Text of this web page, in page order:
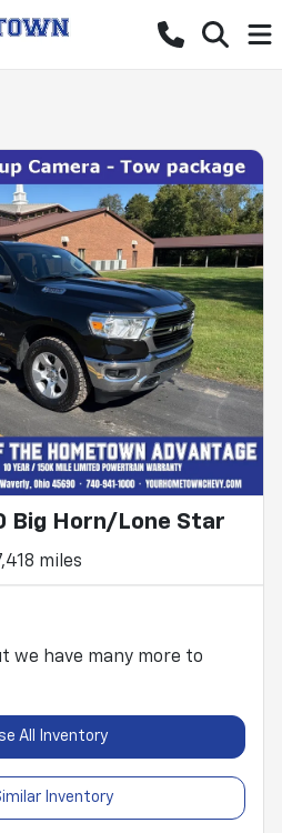
Big Horn/Lone Star
miles
we have many more to
All Inventory
Inventory